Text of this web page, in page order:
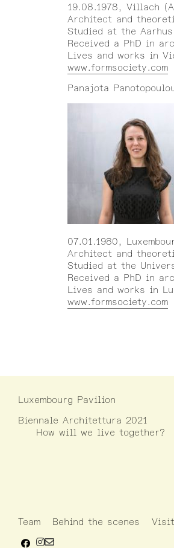
19.08.1978, Villach
Architect and
Studied at the
Received a PhD in
Lives and works in
www.formsociety.com
Panajota
07.01.1980,
Architect and
Studied at the
Received a PhD in
Lives and works in
www.formsociety.com
Luxembourg Pavilion
Biennale Architettura 2021
How will we live together?
Team Behind the scenes Visit